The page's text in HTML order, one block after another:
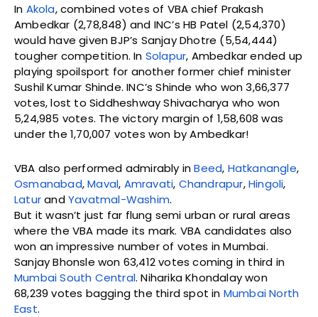
In Akola, combined votes of VBA chief Prakash
Ambedkar (2,78,848) and INC’s HB Patel (2,54,370)
would have given BJP’s Sanjay Dhotre (5,54,444)
tougher competition. In Solapur, Ambedkar ended up
playing spoilsport for another former chief minister
Sushil Kumar Shinde. INC’s Shinde who won 3,66,377
votes, lost to Siddheshway Shivacharya who won
5,24,985 votes. The victory margin of 1,58,608 was
under the 1,70,007 votes won by Ambedkar!
VBA also performed admirably inBeed, Hatkanangle,
Osmanabad,Maval, Amravati, Chandrapur,Hingoli,
LaturandYavatmal-Washim.
But it wasn’t just far flung semi urban or rural areas
where the VBA made its mark. VBA candidates also
won an impressive number of votes in Mumbai.
Sanjay Bhonsle won 63,412 votes coming in third in
Mumbai South Central. Niharika Khondalay won
68,239 votes bagging the third spot in Mumbai North
East.